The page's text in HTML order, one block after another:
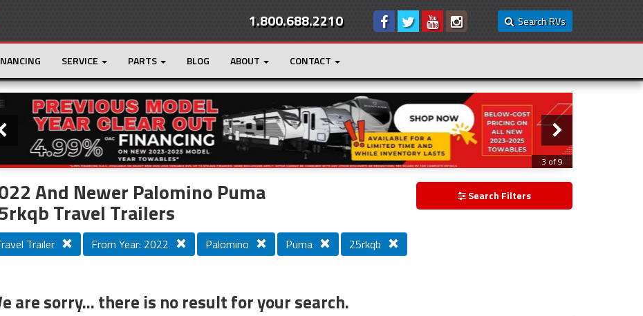
Search RVs
1.800.688.2210
SERVICE PARTS BLOG ABOUT CONTACT
Loading...
3 of 9
And Newer Palomino Puma
Travel Trailers
Search Filters
Trailer From Year: 2022 Palomino Puma 25rkqb
are sorry... there is no result for your search.